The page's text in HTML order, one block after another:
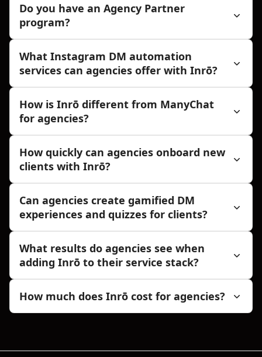
Do you have an Agency Partner
program?
What Instagram DM automation
services can agencies offer with Inrō?
How is Inrō different from ManyChat
for agencies?
How quickly can agencies onboard new
clients with Inrō?
Can agencies create gamified DM
experiences and quizzes for clients?
What results do agencies see when
adding Inrō to their service stack?
How much does Inrō cost for agencies?